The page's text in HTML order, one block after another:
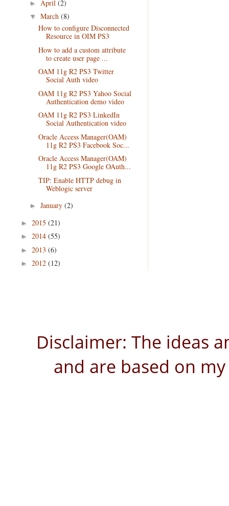
► April (2)
▼ March (8)
How to configure Disconnected
Resource in OIM PS3
How to add a custom attribute
to create user page ...
OAM 11g R2 PS3 Twitter
Social Auth video
OAM 11g R2 PS3 Yahoo Social
Authentication demo video
OAM 11g R2 PS3 LinkedIn
Social Authentication video
Oracle Access Manager(OAM)
11g R2 PS3 Facebook Soc...
Oracle Access Manager(OAM)
11g R2 PS3 Google OAuth...
TIP: Enable HTTP debug in
Weblogic server
► January (2)
► 2015 (21)
► 2014 (55)
► 2013 (6)
► 2012 (12)
Disclaimer: The ideas
and are based on